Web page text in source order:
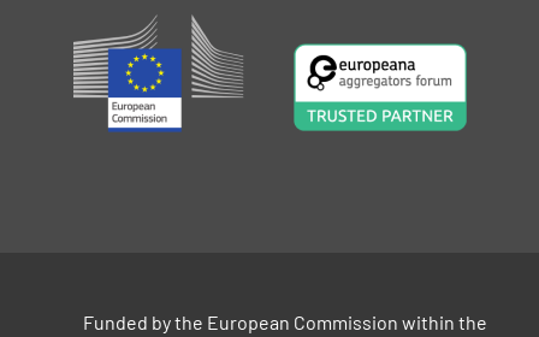
Funded by the European Commission within the